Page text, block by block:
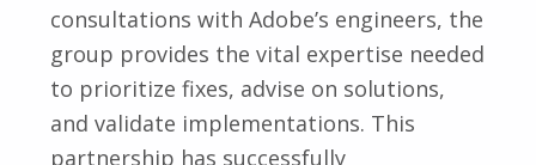
consultations with Adobe’s engineers, the
group provides the vital expertise needed
to prioritize fixes, advise on solutions,
and validate implementations. This
partnership has successfully